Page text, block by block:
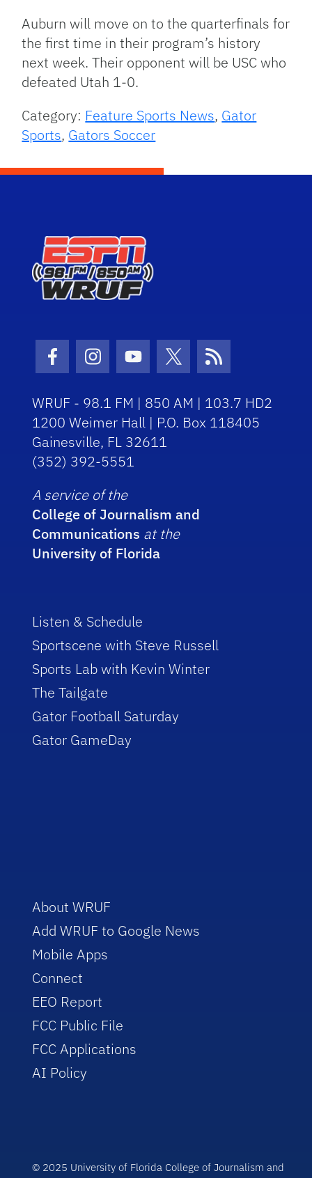
Auburn will move on to the quarterfinals for
the first time in their program’s history
next week. Their opponent will be USC who
defeated Utah 1-0.
Category: Feature Sports News, Gator
Sports, Gators Soccer
Facebook Icon
Instagram Icon
Youtube Icon
Twitter Icon
RSS Icon
WRUF - 98.1 FM | 850 AM | 103.7 HD2
1200 Weimer Hall | P.O. Box 118405
Gainesville, FL 32611
(352) 392-5551
A service of the
College of Journalism and
Communications at the
University of Florida
Listen & Schedule
Sportscene with Steve Russell
Sports Lab with Kevin Winter
The Tailgate
Gator Football Saturday
Gator GameDay
About WRUF
Add WRUF to Google News
Mobile Apps
Connect
EEO Report
FCC Public File
FCC Applications
AI Policy
© 2025 University of Florida College of Journalism and